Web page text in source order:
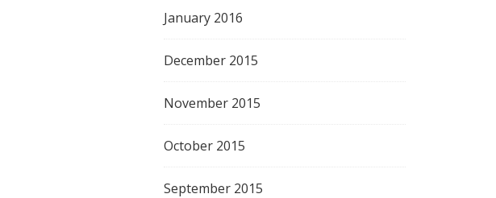
January 2016
December 2015
November 2015
October 2015
September 2015